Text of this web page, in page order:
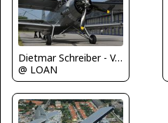
Dietmar Schreiber - VAP
@ LOAN